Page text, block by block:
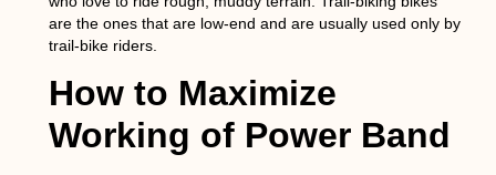
are the ones that are low-end and are usually used only by
trail-bike riders.
How to Maximize
Working of Power Band